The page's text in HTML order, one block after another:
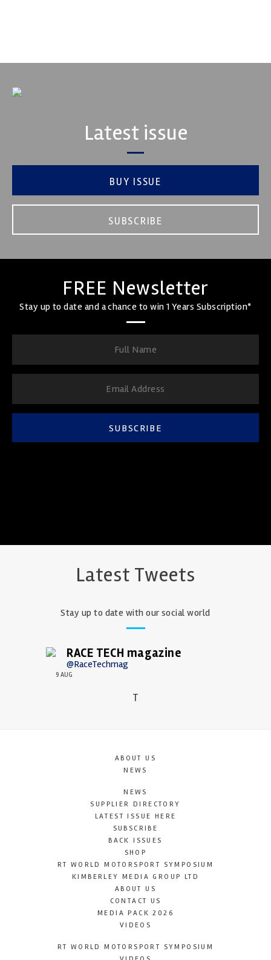
Latest issue
BUY ISSUE
SUBSCRIBE
FREE Newsletter
Stay up to date and a chance to win 1 Years Subscription*
SUBSCRIBE
Latest Tweets
Stay up to date with our social world
RACE TECH magazine
@RaceTechmag
9 AUG
T
ABOUT US
NEWS
NEWS
SUPPLIER DIRECTORY
LATEST ISSUE HERE
SUBSCRIBE
BACK ISSUES
SHOP
RT WORLD MOTORSPORT SYMPOSIUM
KIMBERLEY MEDIA GROUP LTD
ABOUT US
CONTACT US
MEDIA PACK 2026
VIDEOS
RT WORLD MOTORSPORT SYMPOSIUM